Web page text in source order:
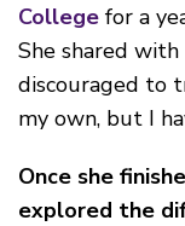
College for a
She shared
discouraged to
my own, but I
Once she
explored the